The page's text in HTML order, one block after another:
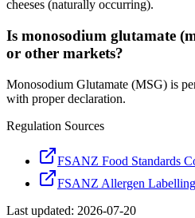
cheeses (naturally occurring).
Is monosodium glutamate
or other markets?
Monosodium Glutamate (MSG) is
with proper declaration.
Regulation Sources
FSANZ Food Standards
FSANZ Allergen Labelling
Last updated: 2026-07-20